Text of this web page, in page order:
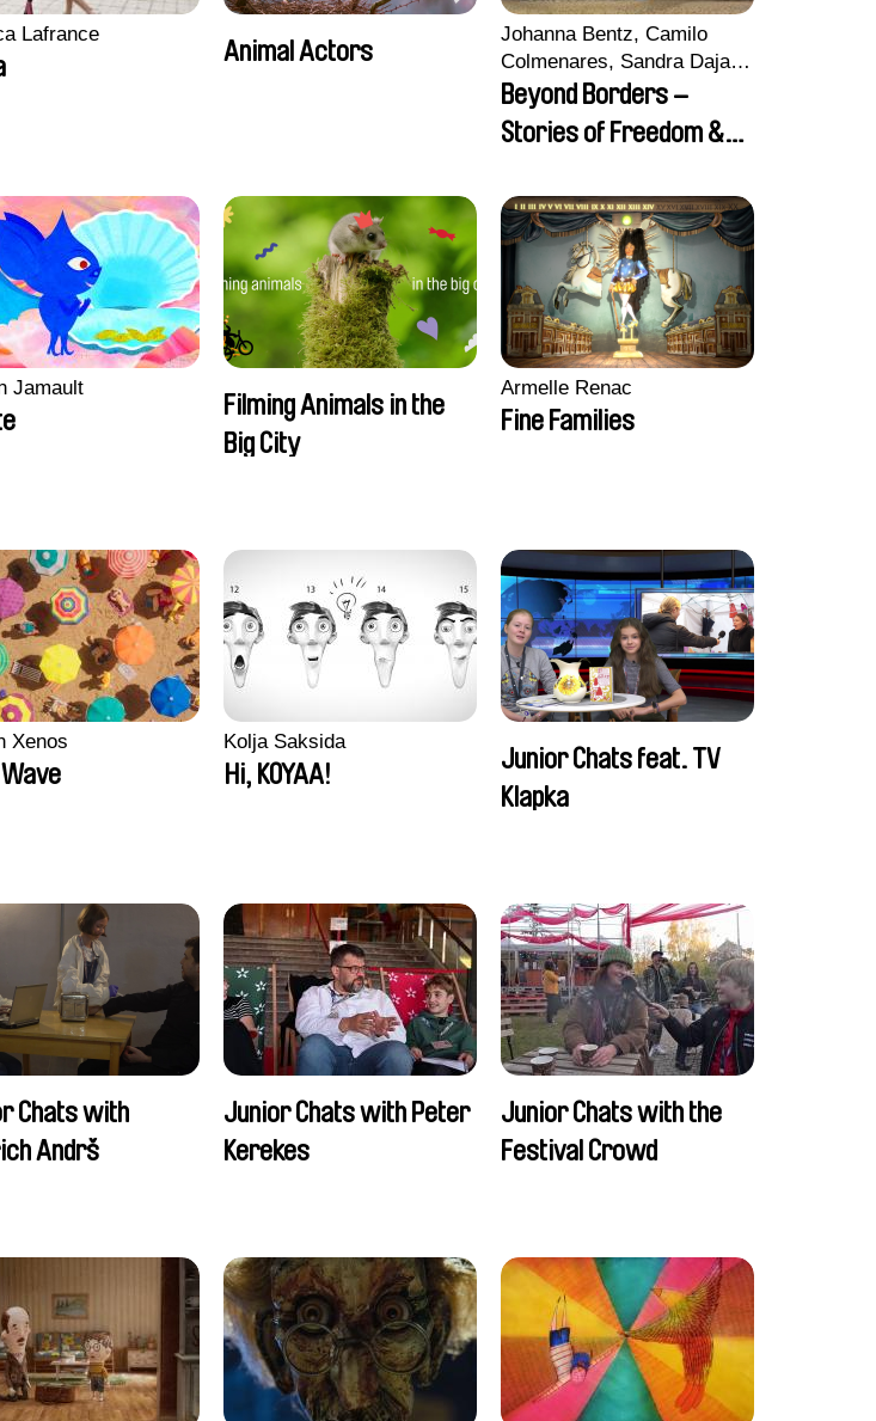
Lafrance
Animal Actors
Johanna Bentz, Camilo
Colmenares, Sandra Dajani,
Madeleine Dallmeyer,
Nazgol Emami, Diana
Menestrey, Khaled Nawal,
Beyond Borders –
Stories of Freedom &
Jamault
Filming Animals in the
Big City
Armelle Renac
Fine Families
Xenos Kolja Saksida
Hi, KOYAA!
Junior Chats feat. TV
Klapka
Chats with
Andrš
Junior Chats with Peter
Kerekes
Junior Chats with the
Festival Crowd